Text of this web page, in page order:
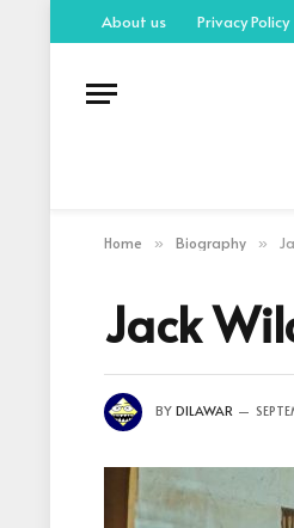
About us Privacy Policy
Home » Biography »
Jack
BY DILAWAR